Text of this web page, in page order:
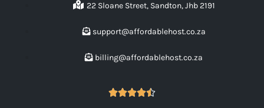
22 Sloane Street, Sandton, Jhb 2191
support@affordablehost.co.za
billing@affordablehost.co.za
